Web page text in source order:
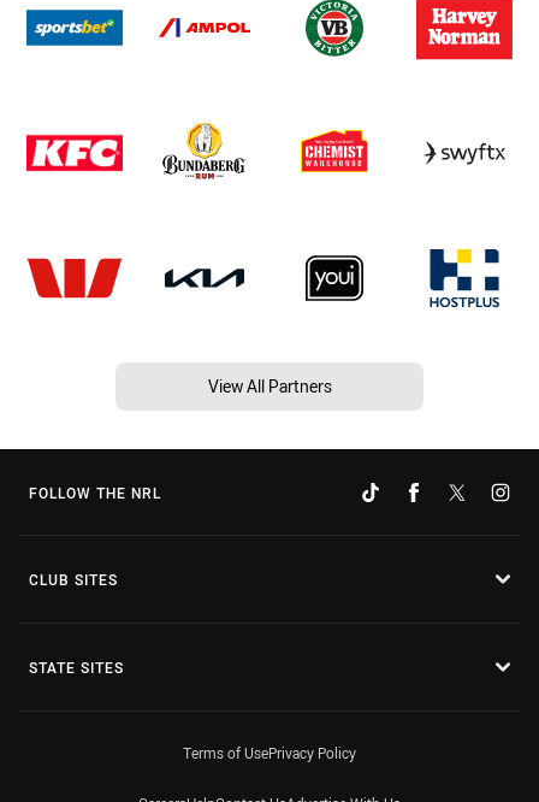
View All Partners
FOLLOW THE NRL
CLUB SITES
STATE SITES
Terms of UsePrivacy Policy